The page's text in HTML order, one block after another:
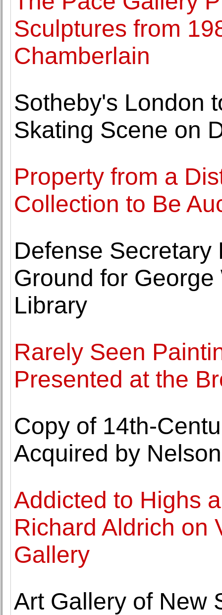
Sculptures from
Chamberlain
Sotheby's London
Skating Scene on
Property from a
Collection to Be
Defense
Ground for
Library
Rarely Seen
Presented at the
Copy of 14th-
Acquired by
Addicted to Highs
Richard Aldrich on
Gallery
Art Gallery of New